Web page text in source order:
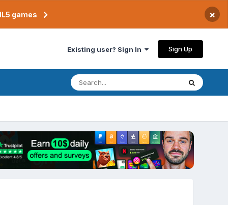
games ×
Existing user? Sign In Sign Up